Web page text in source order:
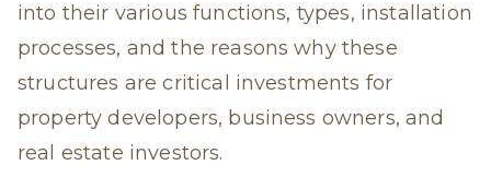
into their various functions, types, installation
processes, and the reasons why these
structures are critical investments for
property developers, business owners, and
real estate investors.